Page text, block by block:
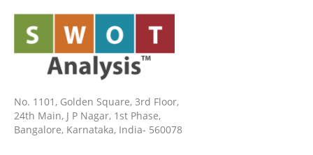
No. 1101, Golden Square, 3rd Floor,
24th Main, J P Nagar, 1st Phase,
Bangalore, Karnataka, India- 560078